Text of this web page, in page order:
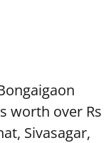
worth over Rs
Sivasagar,